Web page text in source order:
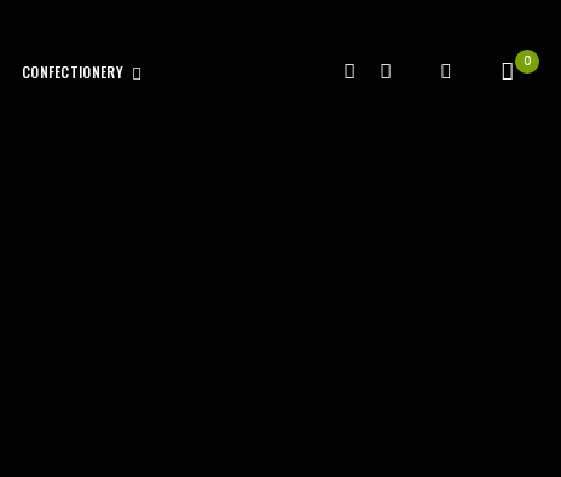
CONFECTIONERY
0